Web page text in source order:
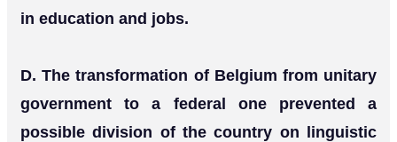
in education and jobs.
D. The transformation of Belgium from unitary
government to a federal one prevented a
possible division of the country on linguistic